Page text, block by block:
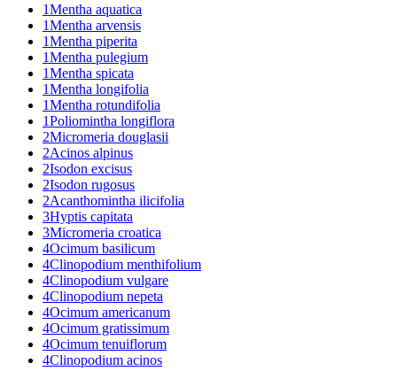
1Mentha aquatica
1Mentha arvensis
1Mentha piperita
1Mentha pulegium
1Mentha spicata
1Mentha longifolia
1Mentha rotundifolia
1Poliomintha longiflora
2Micromeria douglasii
2Acinos alpinus
2Isodon excisus
2Isodon rugosus
2Acanthomintha ilicifolia
3Hyptis capitata
3Micromeria croatica
4Ocimum basilicum
4Clinopodium menthifolium
4Clinopodium vulgare
4Clinopodium nepeta
4Ocimum americanum
4Ocimum gratissimum
4Ocimum tenuiflorum
4Clinopodium acinos